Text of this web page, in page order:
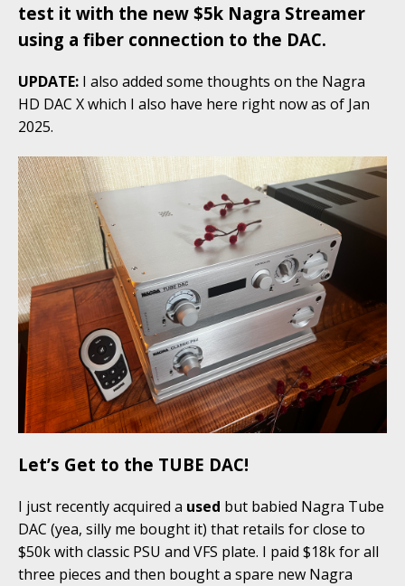
test it with the new $5k Nagra Streamer
using a fiber connection to the DAC.
UPDATE: I also added some thoughts on the Nagra
HD DAC X which I also have here right now as of Jan
2025.
Let’s Get to the TUBE DAC!
I just recently acquired a used but babied Nagra Tube
DAC (yea, silly me bought it) that retails for close to
$50k with classic PSU and VFS plate. I paid $18k for all
three pieces and then bought a spare new Nagra